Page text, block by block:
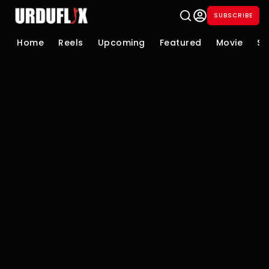
SUBSCRIBE
Home Reels Upcoming Featured Movie